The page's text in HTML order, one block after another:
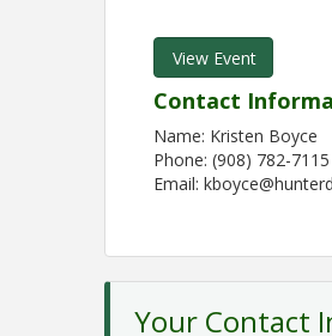
View Event
Contact
Name: Kristen Boyce
Phone: (908) 782-7115
Email:
Your Contact